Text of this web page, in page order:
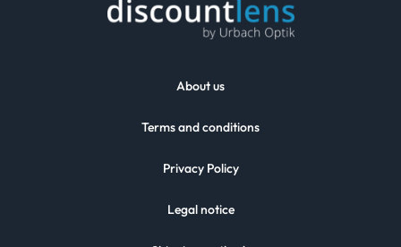
About us
Terms and conditions
Privacy Policy
Legal notice